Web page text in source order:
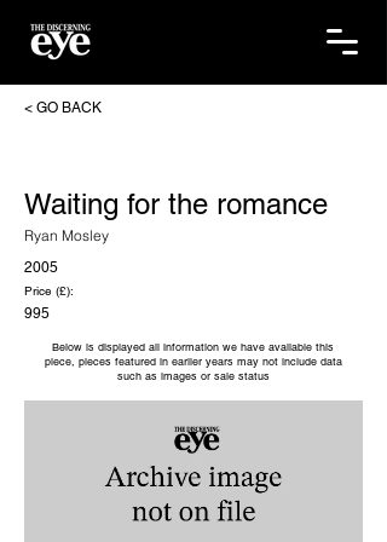
< GO BACK
Waiting for the romance
Ryan Mosley
2005
Price (£):
995
Below is displayed all information we have available this
piece, pieces featured in earlier years may not include data
such as images or sale status